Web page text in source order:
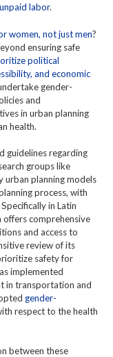
unpaid labor.
women, not just men?
ensuring safe
political
and economic
gender-
and
in urban planning
health.
guidelines regarding
groups like
urban planning models
process, with
in Latin
comprehensive
and access to
review of its
safety for
implemented
in transportation and
gender-
respect to the health
between these